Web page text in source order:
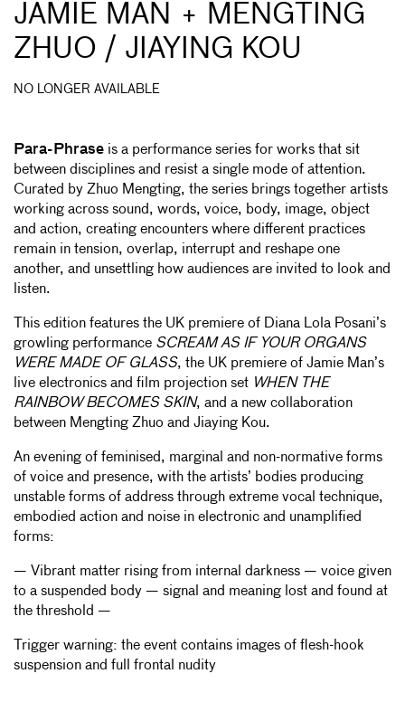
JAMIE MAN + MENGTING
ZHUO / JIAYING KOU
NO LONGER AVAILABLE
Para-Phrase is a performance series for works that sit
between disciplines and resist a single mode of attention.
Curated by Zhuo Mengting, the series brings together artists
working across sound, words, voice, body, image, object
and action, creating encounters where different practices
remain in tension, overlap, interrupt and reshape one
another, and unsettling how audiences are invited to look and
listen.
This edition features the UK premiere of Diana Lola Posani’s
growling performance SCREAM AS IF YOUR ORGANS
WERE MADE OF GLASS, the UK premiere of Jamie Man’s
live electronics and film projection set WHEN THE
RAINBOW BECOMES SKIN, and a new collaboration
between Mengting Zhuo and Jiaying Kou.
An evening of feminised, marginal and non-normative forms
of voice and presence, with the artists’ bodies producing
unstable forms of address through extreme vocal technique,
embodied action and noise in electronic and unamplified
forms:
— Vibrant matter rising from internal darkness — voice given
to a suspended body — signal and meaning lost and found at
the threshold —
Trigger warning: the event contains images of flesh-hook
suspension and full frontal nudity